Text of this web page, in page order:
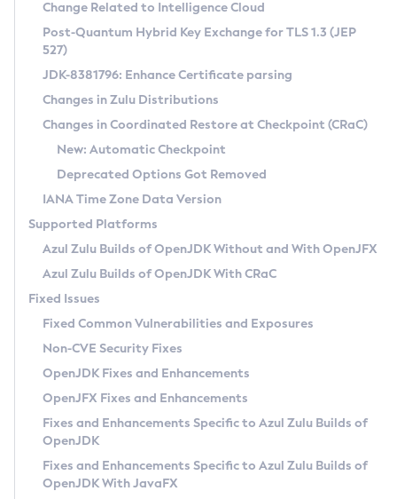
Supported (Zulu SA) on Linux
DEB
RPM
APK
Docker
Chainguard Docker
Free Distribution (Zulu CA) on Linux
DEB
RPM
APK
TAR.GZ
Docker
Paketo Buildpacks
Installing on Windows
Installing on macOS
Using SDKMAN! on Linux and macOS
Using Azul Metadata API
Updating Azul Zulu
Uninstalling Azul Zulu
Windows
macOS
Linux
Other Distributions
Managing Multiple Azul Zulu Versions
Windows
macOS
Linux
CVE and Version Search
CVE Search Tool
CVE History Tool
Version Search Tool
Commercial Compatibility Kit
IcedTea-Web
About IcedTea-Web
Release Notes
Download and Installation
How to Use IcedTea-Web
How to Use Deployment Ruleset
Configuration Options
Detailed Info
Versioning and Naming Conventions
Configuring Security Providers
Migrating Discovery to Metadata API
Timezone Updater
Incubator and Preview Features
Using Java Flight Recorder
FIPS integration in Zulu
Coordinated Restore at Checkpoint
(CRaC)
GC Log Analyzer
Azul Mission Control
Legal Notice
Privacy Policy
Legal
Terms of Use
Change Related to Intelligence Cloud
Post-Quantum Hybrid Key Exchange for TLS 1.3 (JEP
527)
JDK-8381796: Enhance Certificate parsing
Changes in Zulu Distributions
Changes in Coordinated Restore at Checkpoint (CRaC)
New: Automatic Checkpoint
Deprecated Options Got Removed
IANA Time Zone Data Version
Supported Platforms
Azul Zulu Builds of OpenJDK Without and With OpenJFX
Azul Zulu Builds of OpenJDK With CRaC
Fixed Issues
Fixed Common Vulnerabilities and Exposures
Non-CVE Security Fixes
OpenJDK Fixes and Enhancements
OpenJFX Fixes and Enhancements
Fixes and Enhancements Specific to Azul Zulu Builds of
OpenJDK
Fixes and Enhancements Specific to Azul Zulu Builds of
OpenJDK With JavaFX